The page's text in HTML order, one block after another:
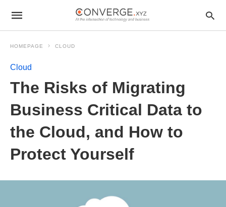
HOMEPAGE CLOUD
Cloud
The Risks of Migrating
Business Critical Data to
the Cloud, and How to
Protect Yourself